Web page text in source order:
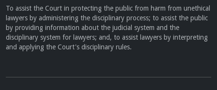
To assist the Court in protecting the public from harm from unethical
lawyers by administering the disciplinary process; to assist the public
by providing information about the judicial system and the
disciplinary system for lawyers; and, to assist lawyers by interpreting
and applying the Court's disciplinary rules.